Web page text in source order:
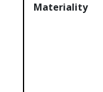
Materiality